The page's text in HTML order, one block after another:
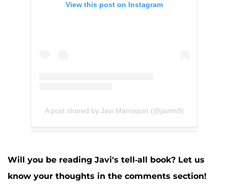
View this post on Instagram
A post shared by Javi Marroquin (@javim9)
Will you be reading Javi's tell-all book? Let us
know your thoughts in the comments section!